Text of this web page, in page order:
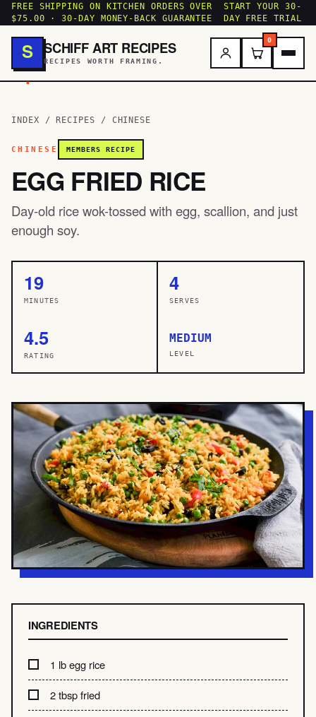
FREE SHIPPING ON KITCHEN ORDERS OVER
$75.00 · 30-DAY MONEY-BACK GUARANTEE
START YOUR 30-
DAY FREE TRIAL
S
.
SCHIFF ART RECIPES
RECIPES WORTH FRAMING.
0
INDEX / RECIPES / CHINESE
CHINESE MEMBERS RECIPE
EGG FRIED RICE
Day-old rice wok-tossed with egg, scallion, and just
enough soy.
19
MINUTES
4
SERVES
4.5
RATING
MEDIUM
LEVEL
INGREDIENTS
1 lb egg rice
2 tbsp fried